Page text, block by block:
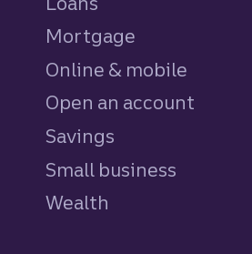
Mortgage
Online & mobile
Open an account
Savings
Small business
Wealth